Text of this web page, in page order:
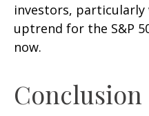
investors,
uptrend for the S&P
now.
Conclusion